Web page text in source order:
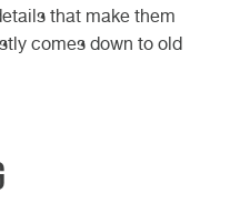
that make them
comes down to old